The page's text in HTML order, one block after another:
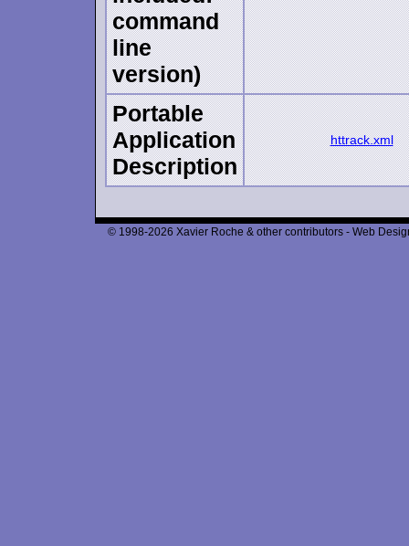
command
line
version)
Portable
Application
Description
httrack.xml
© 1998-2026 Xavier Roche & other contributors - Web